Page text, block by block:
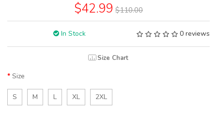
$42.99 $110.00
In Stock 0 reviews
Size Chart
Size
S M L XL 2XL